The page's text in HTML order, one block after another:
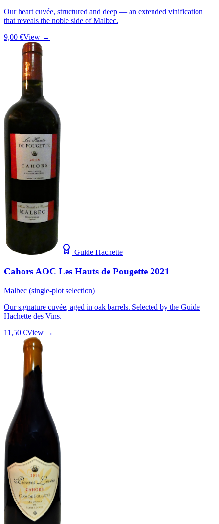
Our heart cuvée, structured and deep — an extended vinification
that reveals the noble side of Malbec.
9,00 €View →
Guide Hachette
Cahors AOC Les Hauts de Pougette 2021
Malbec (single-plot selection)
Our signature cuvée, aged in oak barrels. Selected by the Guide
Hachette des Vins.
11,50 €View →